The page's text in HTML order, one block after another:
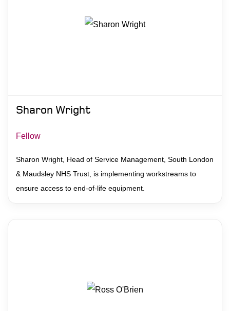
Sharon Wright
Fellow
Sharon Wright, Head of Service Management, South London
& Maudsley NHS Trust, is implementing workstreams to
ensure access to end-of-life equipment.